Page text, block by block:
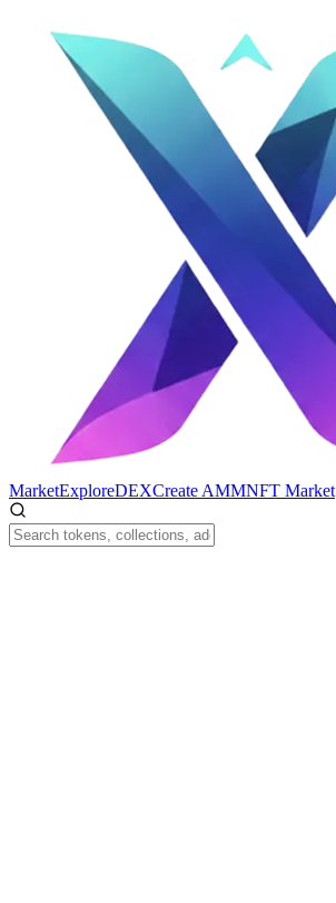
MarketExploreDEXCreate AMMNFT Market